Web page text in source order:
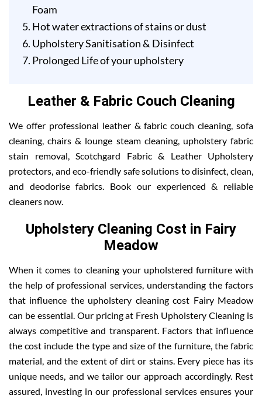
Foam
Hot water extractions of stains or dust
Upholstery Sanitisation & Disinfect
Prolonged Life of your upholstery
Leather & Fabric Couch Cleaning
We offer professional leather & fabric couch cleaning, sofa
cleaning, chairs & lounge steam cleaning, upholstery fabric
stain removal, Scotchgard Fabric & Leather Upholstery
protectors, and eco-friendly safe solutions to disinfect, clean,
and deodorise fabrics. Book our experienced & reliable
cleaners now.
Upholstery Cleaning Cost in Fairy
Meadow
When it comes to cleaning your upholstered furniture with
the help of professional services, understanding the factors
that influence the upholstery cleaning cost Fairy Meadow
can be essential. Our pricing at Fresh Upholstery Cleaning is
always competitive and transparent. Factors that influence
the cost include the type and size of the furniture, the fabric
material, and the extent of dirt or stains. Every piece has its
unique needs, and we tailor our approach accordingly. Rest
assured, investing in our professional services ensures your